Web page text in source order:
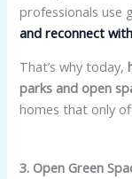
professionals use
and reconnect
That’s why today,
parks and open
homes that only
3. Open Green